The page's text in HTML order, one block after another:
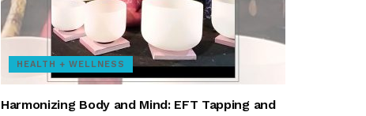
HEALTH + WELLNESS
Harmonizing Body and Mind: EFT Tapping and